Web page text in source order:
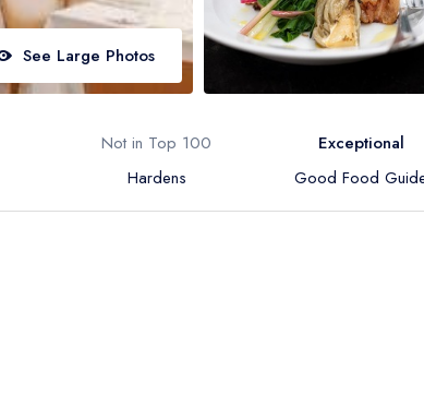
See Large Photos
Not in Top 100
Hardens
Exceptional
Good Food